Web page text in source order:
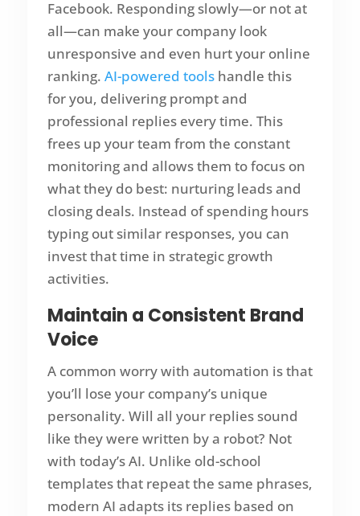
Facebook. Responding slowly—or not at
all—can make your company look
unresponsive and even hurt your online
ranking. AI-powered toolshandle this
for you, delivering prompt and
professional replies every time. This
frees up your team from the constant
monitoring and allows them to focus on
what they do best: nurturing leads and
closing deals. Instead of spending hours
typing out similar responses, you can
invest that time in strategic growth
activities.
Maintain a Consistent Brand
Voice
A common worry with automation is that
you’ll lose your company’s unique
personality. Will all your replies sound
like they were written by a robot? Not
with today’s AI. Unlike old-school
templates that repeat the same phrases,
modern AI adapts its replies based on